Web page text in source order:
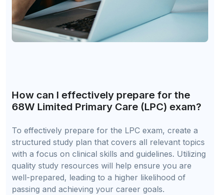
How can I effectively prepare for the
68W Limited Primary Care (LPC) exam?
To effectively prepare for the LPC exam, create a
structured study plan that covers all relevant topics
with a focus on clinical skills and guidelines. Utilizing
quality study resources will help ensure you are
well-prepared, leading to a higher likelihood of
passing and achieving your career goals.